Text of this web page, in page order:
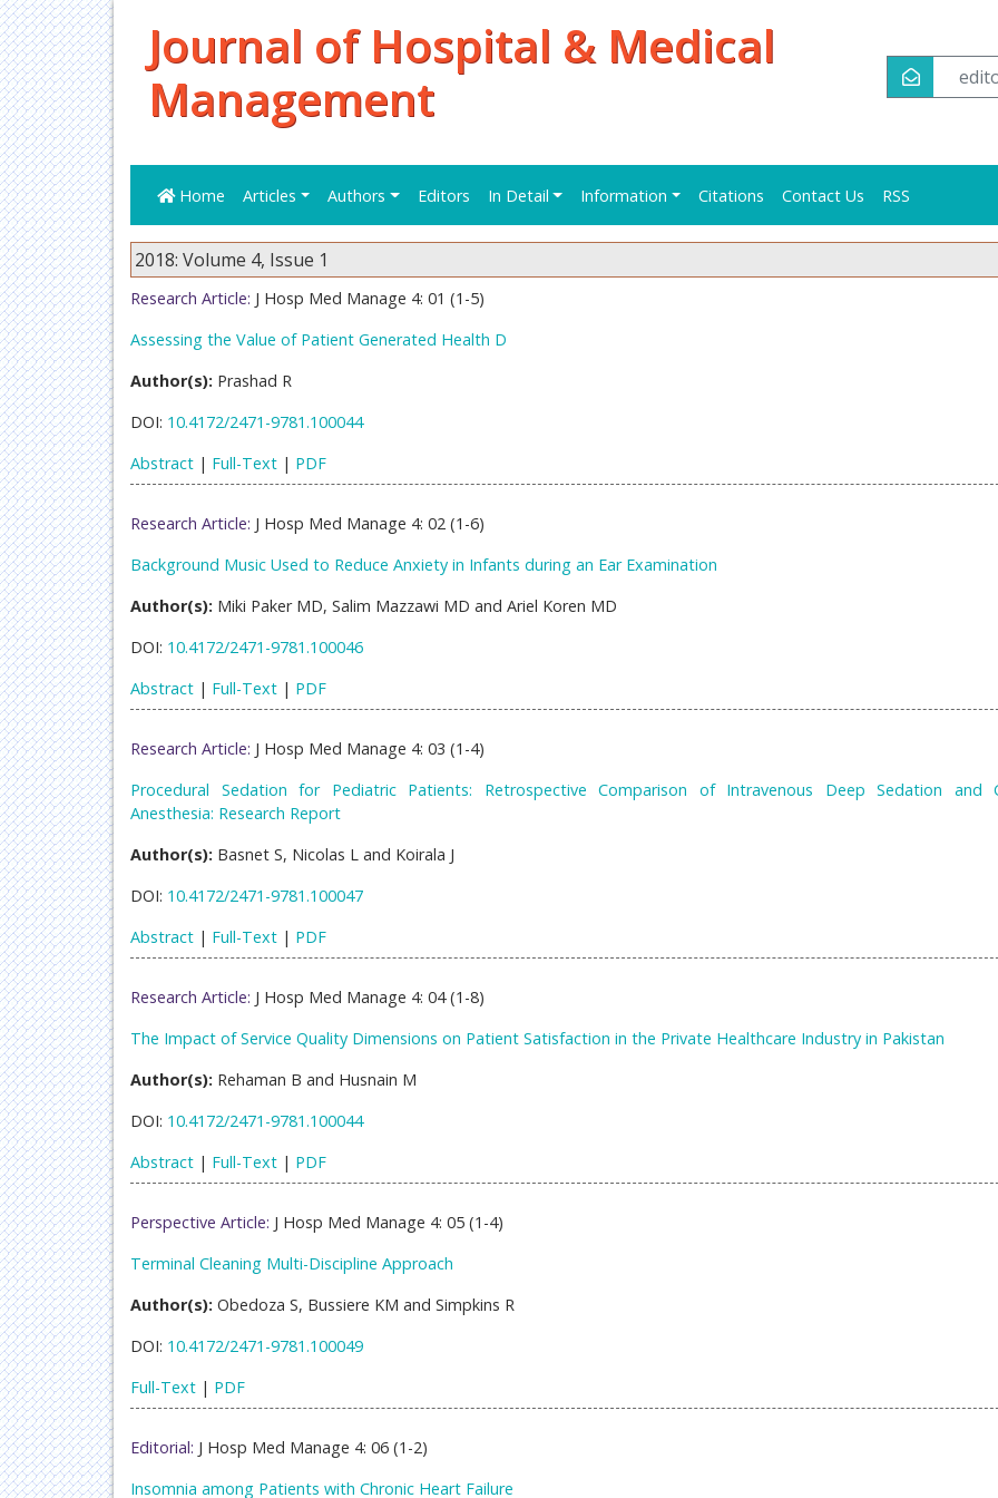
Journal of Hospital & Medical
Management
Home Articles Authors Editors In Detail Information Citations Contact Us RSS
2018: Volume 4, Issue 1
Research Article: J Hosp Med Manage 4: 01 (1-5)
Assessing the Value of Patient Generated Health D
Author(s): Prashad R
DOI: 10.4172/2471-9781.100044
Abstract | Full-Text | PDF
Research Article: J Hosp Med Manage 4: 02 (1-6)
Background Music Used to Reduce Anxiety in Infants during an Ear Examination
Author(s): Miki Paker MD, Salim Mazzawi MD and Ariel Koren MD
DOI: 10.4172/2471-9781.100046
Abstract | Full-Text | PDF
Research Article: J Hosp Med Manage 4: 03 (1-4)
Procedural Sedation for Pediatric Patients: Retrospective Comparison of Intravenous Deep Sedation and
Anesthesia: Research Report
Author(s): Basnet S, Nicolas L and Koirala J
DOI: 10.4172/2471-9781.100047
Abstract | Full-Text | PDF
Research Article: J Hosp Med Manage 4: 04 (1-8)
The Impact of Service Quality Dimensions on Patient Satisfaction in the Private Healthcare Industry in Pakistan
Author(s): Rehaman B and Husnain M
DOI: 10.4172/2471-9781.100044
Abstract | Full-Text | PDF
Perspective Article: J Hosp Med Manage 4: 05 (1-4)
Terminal Cleaning Multi-Discipline Approach
Author(s): Obedoza S, Bussiere KM and Simpkins R
DOI: 10.4172/2471-9781.100049
Full-Text | PDF
Editorial: J Hosp Med Manage 4: 06 (1-2)
Insomnia among Patients with Chronic Heart Failure